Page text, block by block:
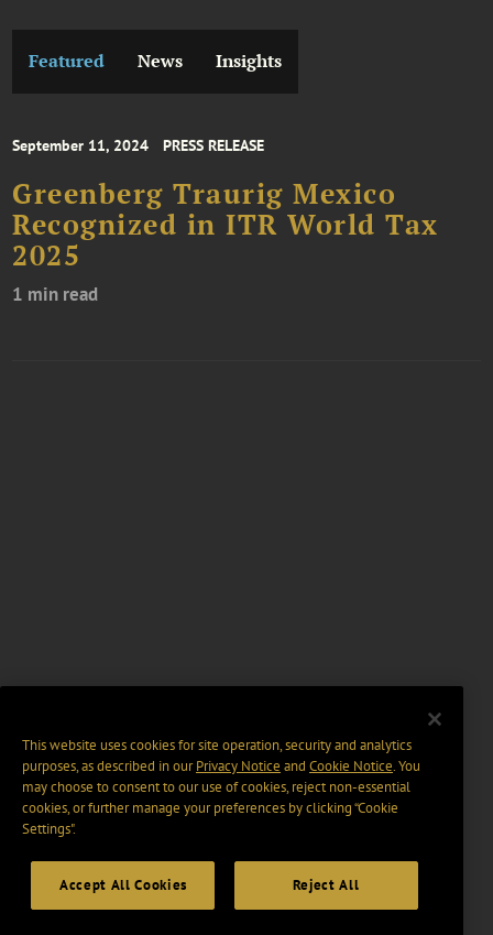
Featured News Insights
September 11, 2024 PRESS RELEASE
Greenberg Traurig Mexico
Recognized in ITR World Tax
2025
1 min read
This website uses cookies for site operation, security and analytics
purposes, as described in ourPrivacy Notice and Cookie Notice. You
may choose to consent to our use of cookies, reject non-essential
cookies, or further manage your preferences by clicking “Cookie
Settings".
Accept All Cookies Reject All